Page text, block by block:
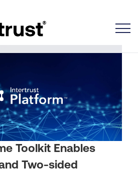
Toolkit Enables
Two-sided